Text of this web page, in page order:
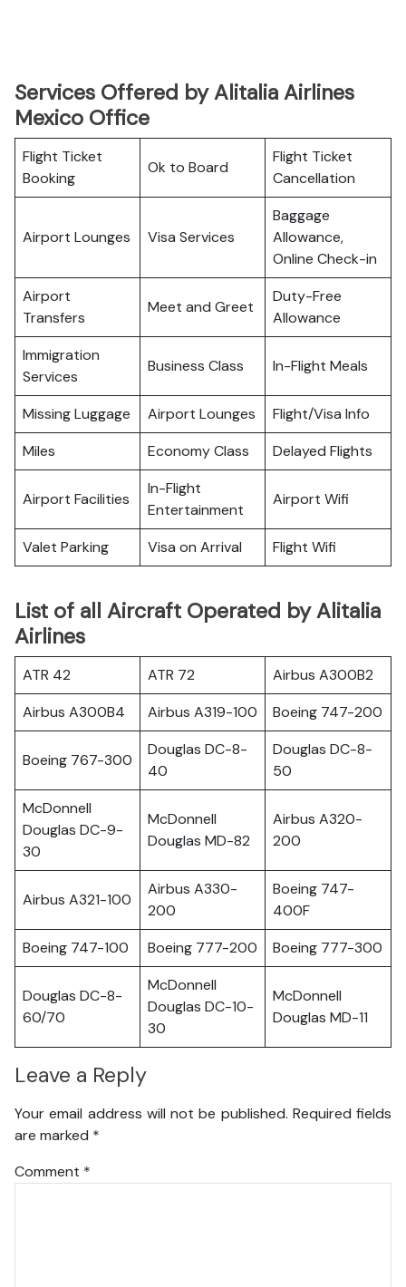
Services Offered by Alitalia Airlines
Mexico Office
Flight Ticket
Booking
Ok to Board
Flight Ticket
Cancellation
Airport Lounges Visa Services
Baggage
Allowance,
Online Check-in
Airport
Transfers
Meet and Greet
Duty-Free
Allowance
Immigration
Services
Business Class In-Flight Meals
Missing Luggage Airport Lounges
Flight/Visa Info
Miles
Economy Class Delayed Flights
Airport Facilities
In-Flight
Entertainment
Airport Wifi
Valet Parking Visa on Arrival Flight Wifi
List of all Aircraft Operated by Alitalia
Airlines
ATR 42 ATR 72
Airbus A300B2
Airbus A300B4
Airbus A319-100 Boeing 747-200
Boeing 767-300
Douglas DC-8-
40
Douglas DC-8-
50
McDonnell
Douglas DC-9-
30
McDonnell
Douglas MD-82
Airbus A320-
200
Airbus A321-100
Airbus A330-
200
Boeing 747-
400F
Boeing 747-100
Boeing 777-200 Boeing 777-300
Douglas DC-8-
60/70
McDonnell
Douglas DC-10-
30
McDonnell
Douglas MD-11
Leave a Reply
Your email address will not be published. Required fields
are marked *
Comment *